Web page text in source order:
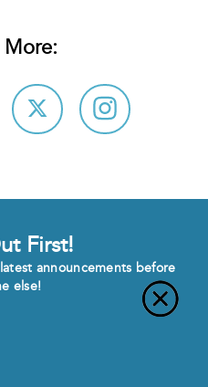
More:
First!
announcements before
else!